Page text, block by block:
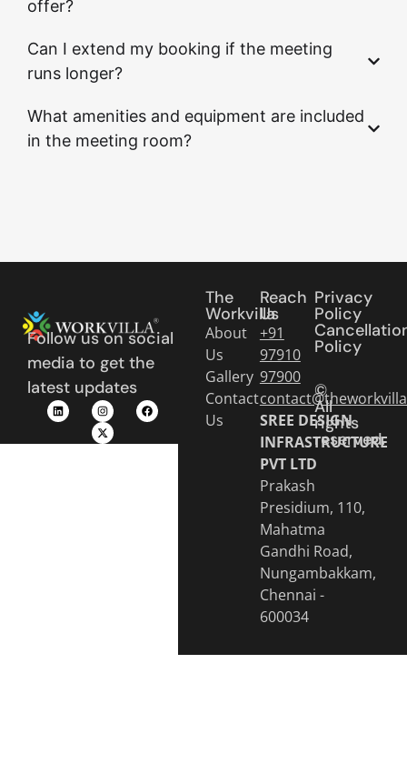
offer?
Can I extend my booking if the meeting
runs longer?
What amenities and equipment are included
in the meeting room?
Follow us on social
media to get the
latest updates
The
Workvilla
About
Us
Gallery
Contact
Us
Reach
Us
+91
97910
97900
SREE DESIGN
INFRASTRUCTURE
PVT LTD
Prakash
Presidium, 110,
Mahatma
Gandhi Road,
Nungambakkam,
Chennai -
600034
Privacy
Policy
Policy
©
All
rights
reserved.